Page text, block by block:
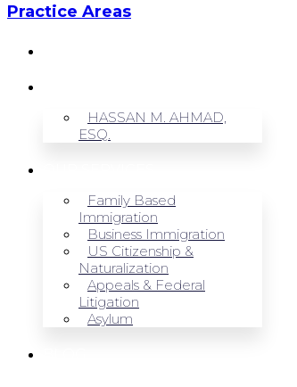
Practice Areas
HASSAN M. AHMAD,
ESQ.
Family Based
Immigration
Business Immigration
US Citizenship &
Naturalization
Appeals & Federal
Litigation
Asylum